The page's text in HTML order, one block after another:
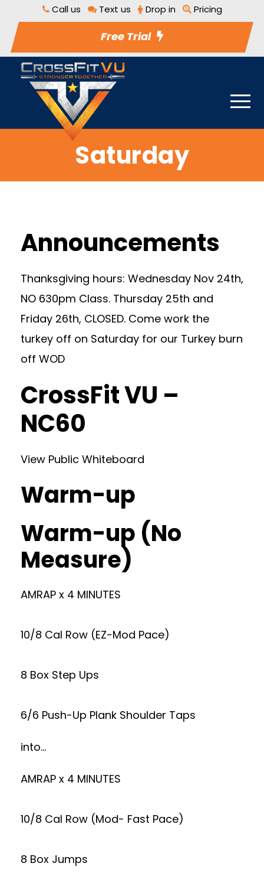
Call us Text us Drop in Pricing
Free Trial
Saturday
Announcements
Thanksgiving hours: Wednesday Nov 24th,
NO 630pm Class. Thursday 25th and
Friday 26th, CLOSED. Come work the
turkey off on Saturday for our Turkey burn
off WOD
CrossFit VU –
NC60
View Public Whiteboard
Warm-up
Warm-up (No
Measure)
AMRAP x 4 MINUTES
10/8 Cal Row (EZ-Mod Pace)
8 Box Step Ups
6/6 Push-Up Plank Shoulder Taps
into…
AMRAP x 4 MINUTES
10/8 Cal Row (Mod- Fast Pace)
8 Box Jumps